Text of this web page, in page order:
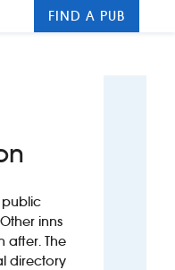
FIND A PUB
public
inns
after. The
directory